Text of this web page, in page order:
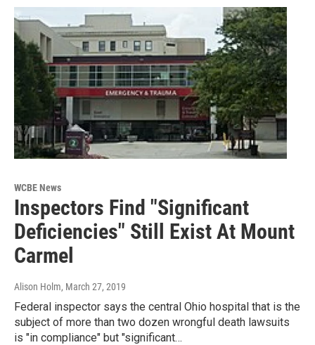
WCBE News
Inspectors Find "Significant
Deficiencies" Still Exist At Mount
Carmel
Alison Holm, March 27, 2019
Federal inspector says the central Ohio hospital that is the
subject of more than two dozen wrongful death lawsuits
is "in compliance" but "significant…